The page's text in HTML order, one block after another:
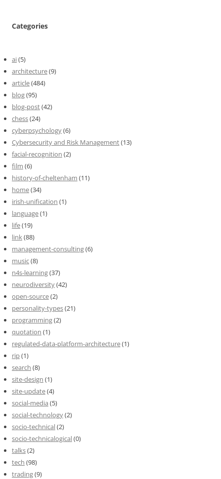
Categories
ai(5)
architecture(9)
article(484)
blog(95)
blog-post(42)
chess(24)
cyberpsychology(6)
Cybersecurity and Risk Management(13)
facial-recognition (2)
film (6)
history-of-cheltenham (11)
home(34)
irish-unification (1)
language(1)
life(19)
link(88)
management-consulting(6)
music(8)
n4s-learning(37)
neurodiversity(42)
open-source(2)
personality-types(21)
programming(2)
quotation (1)
regulated-data-platform-architecture(1)
rip(1)
search (8)
site-design (1)
site-update(4)
social-media (5)
social-technology(2)
socio-technical(2)
socio-technicalogical(0)
talks(2)
tech (98)
trading(9)